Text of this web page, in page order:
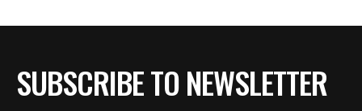
SUBSCRIBE TO NEWSLETTER